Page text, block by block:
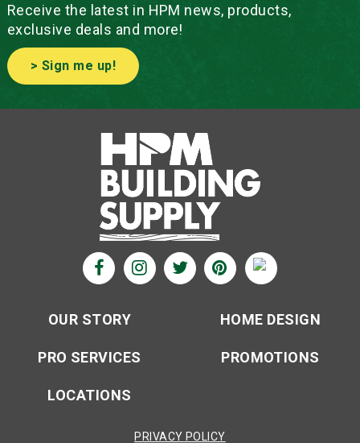
Receive the latest in HPM news, products,
exclusive deals and more!
> Sign me up!
OUR STORY HOME DESIGN
PRO SERVICES PROMOTIONS
LOCATIONS
PRIVACY POLICY